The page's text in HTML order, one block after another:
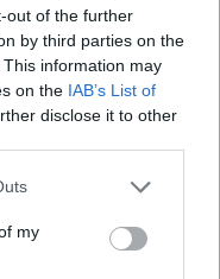
out of the further
by third parties on the
This information may
on the IAB’s List of
disclose it to other
my
nominated short film
on Attitude now